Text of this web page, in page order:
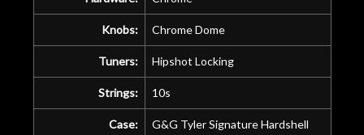
Knobs: Chrome Dome
Tuners: Hipshot Locking
Strings: 10s
Case: G&G Tyler Signature Hardshell